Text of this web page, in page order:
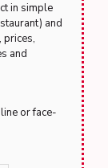
in simple
and
prices,
and
or face-